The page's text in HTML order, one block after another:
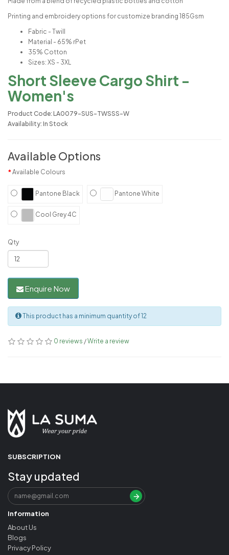
Printing and embroidery options for customize branding 185Gsm
Fabric - Twill
Material - 65% rPet
35% Cotton
Sizes: XS - 3XL
Short Sleeve Cargo Shirt -
Women's
Product Code: LA0079-SUS-TWSSS-W
Availability: In Stock
Available Options
Available Colours
Pantone Black Pantone White
Cool Grey 4C
Qty
Enquire Now
This product has a minimum quantity of 12
0 reviews /Write a review
SUBSCRIPTION
Stay updated
Information
About Us
Blogs
Privacy Policy